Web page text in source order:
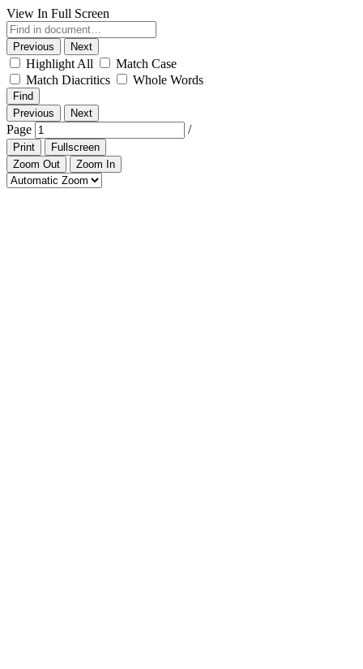
View In Full Screen
Previous Next
Highlight All
Match Case
Match Diacritics
Whole Words
Find
Previous
Next
Page /
Print
Fullscreen
Zoom Out
Zoom In